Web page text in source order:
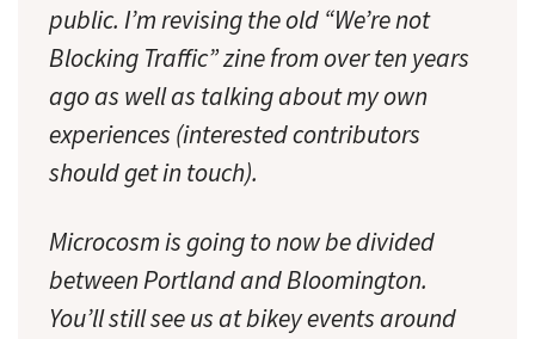
public. I’m revising the old “We’re not
Blocking Traffic” zine from over ten years
ago as well as talking about my own
experiences (interested contributors
should get in touch).
Microcosm is going to now be divided
between Portland and Bloomington.
You’ll still see us at bikey events around